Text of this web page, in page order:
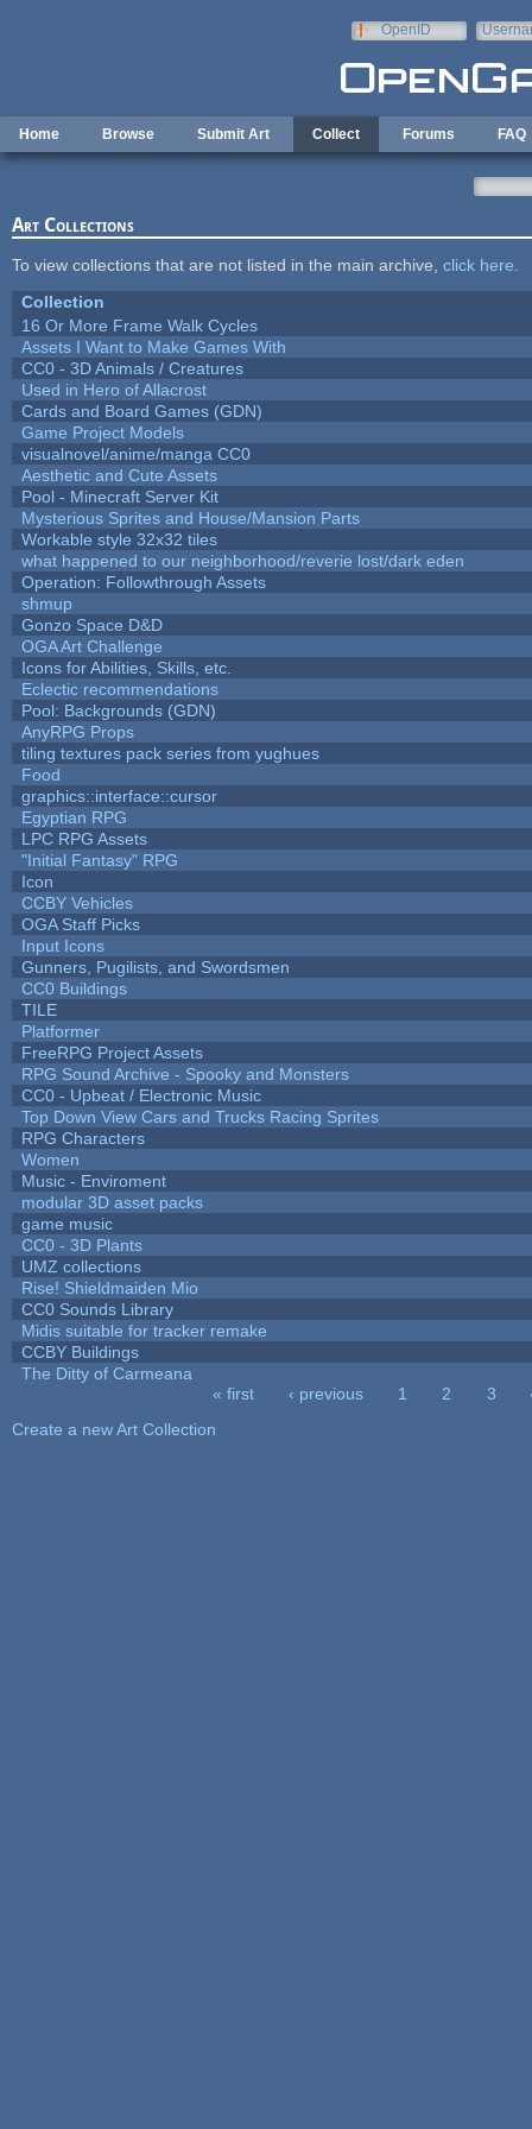
OpenID
Home Browse Submit Art Collect Forums FAQ
Art Collections
To view collections that are not listed in the main archive, click here
Collection
16 Or More Frame Walk Cycles
Assets I Want to Make Games With
CC0 - 3D Animals / Creatures
Used in Hero of Allacrost
Cards and Board Games (GDN)
Game Project Models
visualnovel/anime/manga CC0
Aesthetic and Cute Assets
Pool - Minecraft Server Kit
Mysterious Sprites and House/Mansion Parts
Workable style 32x32 tiles
what happened to our neighborhood/reverie lost/dark eden
Operation: Followthrough Assets
shmup
Gonzo Space D&D
OGA Art Challenge
Icons for Abilities, Skills, etc.
Eclectic recommendations
Pool: Backgrounds (GDN)
AnyRPG Props
tiling textures pack series from yughues
Food
graphics::interface::cursor
Egyptian RPG
LPC RPG Assets
"Initial Fantasy" RPG
Icon
CCBY Vehicles
OGA Staff Picks
Input Icons
Gunners, Pugilists, and Swordsmen
CC0 Buildings
TILE
Platformer
FreeRPG Project Assets
RPG Sound Archive - Spooky and Monsters
CC0 - Upbeat / Electronic Music
Top Down View Cars and Trucks Racing Sprites
RPG Characters
Women
Music - Enviroment
modular 3D asset packs
game music
CC0 - 3D Plants
UMZ collections
Rise! Shieldmaiden Mio
CC0 Sounds Library
Midis suitable for tracker remake
CCBY Buildings
The Ditty of Carmeana
« first ‹ previous 1 2 3
Create a new Art Collection